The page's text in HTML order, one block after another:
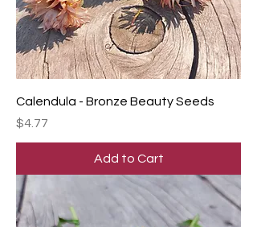
Calendula - Bronze Beauty Seeds
Price
$4.77
Add to Cart